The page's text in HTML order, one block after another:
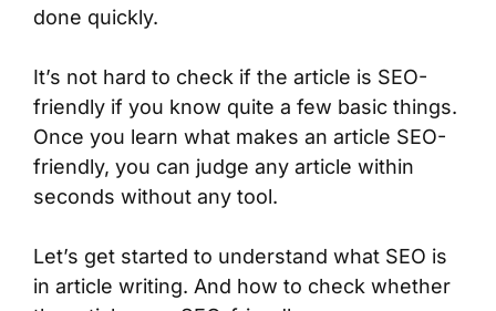
done quickly.
It’s not hard to check if the article is SEO-
friendly if you know quite a few basic things.
Once you learn what makes an article SEO-
friendly, you can judge any article within
seconds without any tool.
Let’s get started to understand what SEO is
in article writing. And how to check whether